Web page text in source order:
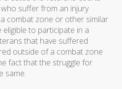
suffer from an injury
combat zone or other similar
to participate in a
that have suffered
outside of a combat zone
fact that the struggle for
same.